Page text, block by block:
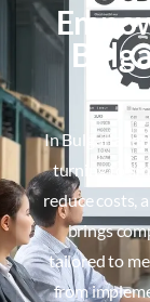
In Bulgaria
turning to
reduce costs,
brings
tailored to
from